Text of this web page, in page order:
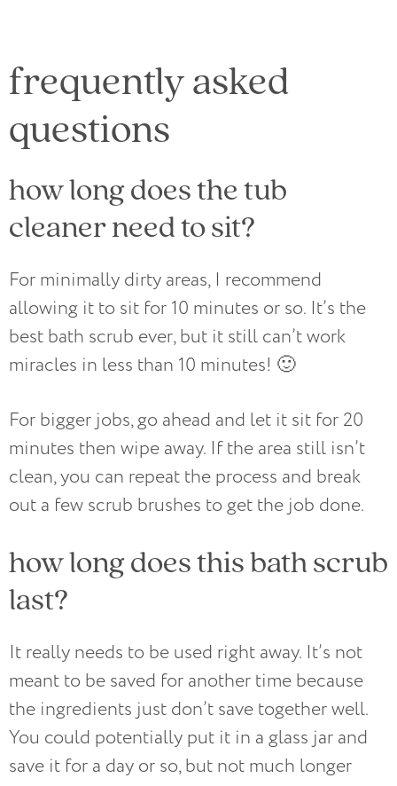
frequently asked
questions
how long does the tub
cleaner need to sit?
For minimally dirty areas, I recommend
allowing it to sit for 10 minutes or so. It’s the
best bath scrub ever, but it still can’t work
miracles in less than 10 minutes! 🙂
For bigger jobs, go ahead and let it sit for 20
minutes then wipe away. If the area still isn’t
clean, you can repeat the process and break
out a few scrub brushes to get the job done.
how long does this bath scrub
last?
It really needs to be used right away. It’s not
meant to be saved for another time because
the ingredients just don’t save together well.
You could potentially put it in a glass jar and
save it for a day or so, but not much longer